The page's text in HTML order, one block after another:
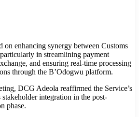
on enhancing synergy between Customs
in streamlining payment
and ensuring real-time processing
through the B’Odogwu platform.
DCG Adeola reaffirmed the Service’s
stakeholder integration in the post-
phase.